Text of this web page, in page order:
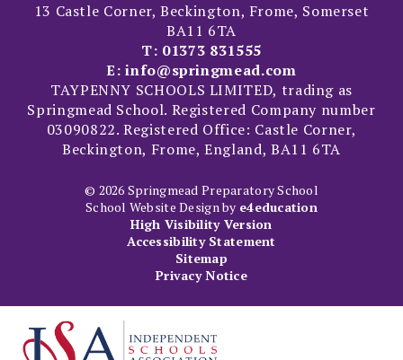
13 Castle Corner, Beckington, Frome, Somerset
BA11 6TA
T: 01373 831555
E: info@springmead.com
TAYPENNY SCHOOLS LIMITED, trading as
Springmead School. Registered Company number
03090822. Registered Office: Castle Corner,
Beckington, Frome, England, BA11 6TA
© 2026 Springmead Preparatory School
School Website Design by e4education
High Visibility Version
Accessibility Statement
Sitemap
Privacy Notice